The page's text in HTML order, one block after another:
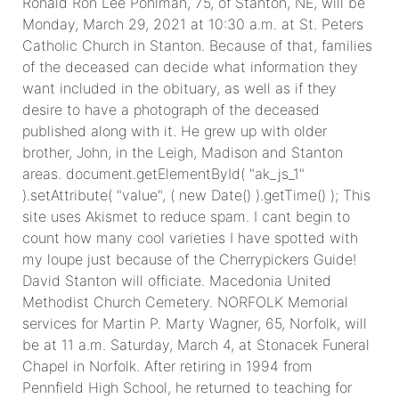
Monday, March 29, 2021 at 10:30 a.m. at St. Peters
Catholic Church in Stanton. Because of that, families
of the deceased can decide what information they
want included in the obituary, as well as if they
desire to have a photograph of the deceased
published along with it. He grew up with older
brother, John, in the Leigh, Madison and Stanton
areas. document.getElementById( "ak_js_1"
).setAttribute( "value", ( new Date() ).getTime() ); This
site uses Akismet to reduce spam. I cant begin to
count how many cool varieties I have spotted with
my loupe just because of the Cherrypickers Guide!
David Stanton will officiate. Macedonia United
Methodist Church Cemetery. NORFOLK Memorial
services for Martin P. Marty Wagner, 65, Norfolk, will
be at 11 a.m. Saturday, March 4, at Stonacek Funeral
Chapel in Norfolk. After retiring in 1994 from
Pennfield High School, he returned to teaching for